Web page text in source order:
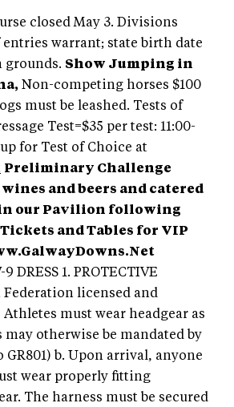
closed May 3. Divisions
warrant; state birth date
grounds. Show Jumping in
Non-competing horses $100
must be leashed. Tests of
Test=$35 per test: 11:00-
for Test of Choice at
Preliminary Challenge
and beers and catered
our Pavilion following
and Tables for VIP
DRESS 1. PROTECTIVE
Federation licensed and
must wear headgear as
may otherwise be mandated by
GR801) b. Upon arrival, anyone
wear properly fitting
The harness must be secured